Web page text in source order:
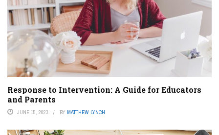
Response to Intervention: A Guide for Educators
and Parents
JUNE 15, 2023 BY MATTHEW LYNCH